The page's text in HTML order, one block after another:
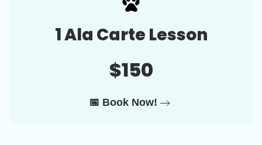
1 Ala Carte Lesson
$150
📅 Book Now!